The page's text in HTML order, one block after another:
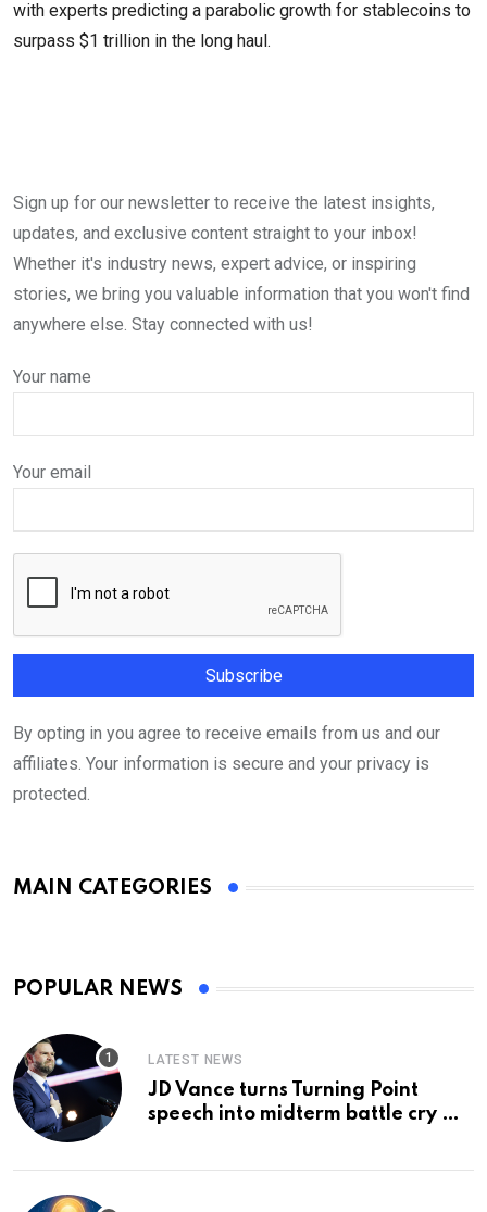
with experts predicting a parabolic growth for stablecoins to
surpass $1 trillion in the long haul.
Sign up for our newsletter to receive the latest insights,
updates, and exclusive content straight to your inbox!
Whether it's industry news, expert advice, or inspiring
stories, we bring you valuable information that you won't find
anywhere else. Stay connected with us!
Your name
Your email
By opting in you agree to receive emails from us and our
affiliates. Your information is secure and your privacy is
protected.
MAIN CATEGORIES
POPULAR NEWS
LATEST NEWS
JD Vance turns Turning Point
speech into midterm battle cry —